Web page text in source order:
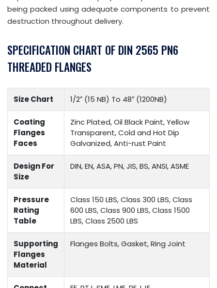
being packed using adequate components to prevent
destruction throughout delivery.
SPECIFICATION CHART OF DIN 2565 PN6
THREADED FLANGES
Size Chart 1/2″ (15 NB) To 48″ (1200NB)
Coating
Flanges
Faces
Zinc Plated, Oil Black Paint, Yellow
Transparent, Cold and Hot Dip
Galvanized, Anti-rust Paint
Design For
Size
DIN, EN, ASA, PN, JIS, BS, ANSI, ASME
Pressure
Rating
Table
Class 150 LBS, Class 300 LBS, Class
600 LBS, Class 900 LBS, Class 1500
LBS, Class 2500 LBS
Supporting
Flanges
Material
Flanges Bolts, Gasket, Ring Joint